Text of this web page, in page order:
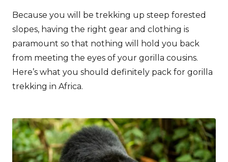
Because you will be trekking up steep forested
slopes, having the right gear and clothing is
paramount so that nothing will hold you back
from meeting the eyes of your gorilla cousins.
Here’s what you should definitely pack for gorilla
trekking in Africa.